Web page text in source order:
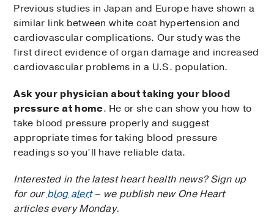
Previous studies in Japan and Europe have shown a
similar link between white coat hypertension and
cardiovascular complications. Our study was the
first direct evidence of organ damage and increased
cardiovascular problems in a U.S. population.
Ask your physician about taking your blood
pressure at home. He or she can show you how to
take blood pressure properly and suggest
appropriate times for taking blood pressure
readings so you’ll have reliable data.
Interested in the latest heart health news? Sign up
for ourblog alert– we publish new One Heart
articles every Monday.